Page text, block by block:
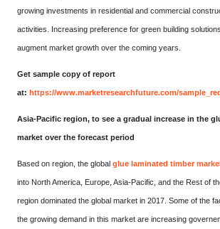
growing investments in residential and commercial
activities. Increasing preference for green building
augment market growth over the coming years.
Get sample copy of report
at: https://www.marketresearchfuture.com/
Asia-Pacific region, to see a gradual increase in the
market over the forecast period
Based on region, the global glue laminated timber
into North America, Europe, Asia-Pacific, and the Rest of
region dominated the global market in 2017. Some of the
the growing demand in this market are increasing